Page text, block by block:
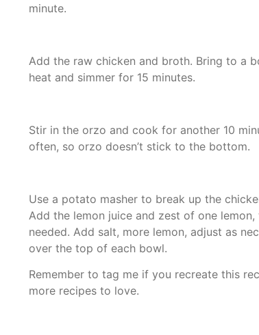
minute.
Add the raw chicken and broth. Bring to a
heat and simmer for 15 minutes.
Stir in the orzo and cook for another 10
often, so orzo doesn’t stick to the bottom.
Use a potato masher to break up the
Add the lemon juice and zest of one
needed. Add salt, more lemon, adjust as
over the top of each bowl.
Remember to tag me if you recreate this
more recipes to love.